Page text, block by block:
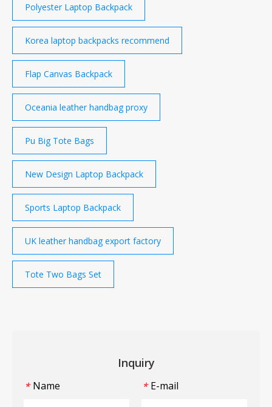
Polyester Laptop Backpack
Korea laptop backpacks recommend
Flap Canvas Backpack
Oceania leather handbag proxy
Pu Big Tote Bags
New Design Laptop Backpack
Sports Laptop Backpack
UK leather handbag export factory
Tote Two Bags Set
Inquiry
* Name * E-mail